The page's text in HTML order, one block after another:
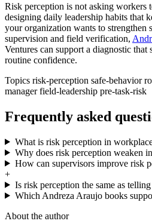
Risk perception is not asking workers
designing daily leadership habits that
your organization wants to strengthen
supervision and field verification,
Ventures can support a diagnostic that
routine confidence.
Topics risk-perception safe-behavior
managerfield-leadership pre-task-risk
Frequently asked
What is risk perception in
Why does risk perception weaken
How can supervisors improve risk
+
Is risk perception the same as
Which Andreza Araujo books
About the author